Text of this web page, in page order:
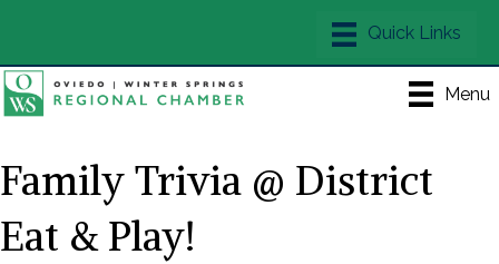
Menu
Family Trivia @ District
Eat & Play!